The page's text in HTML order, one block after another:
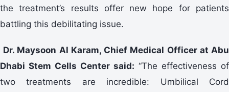
the treatment’s results offer new hope for patients
battling this debilitating issue.
Dr. Maysoon Al Karam, Chief Medical Officer at Abu
Dhabi Stem Cells Center said: “The effectiveness of
two treatments are incredible: Umbilical Cord